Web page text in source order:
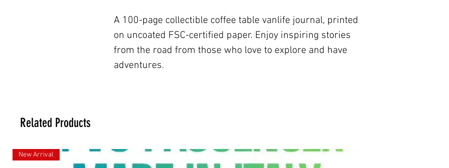
A 100-page collectible coffee table vanlife journal, printed
on uncoated FSC-certified paper. Enjoy inspiring stories
from the road from those who love to explore and have
adventures.
Related Products
New Arrival